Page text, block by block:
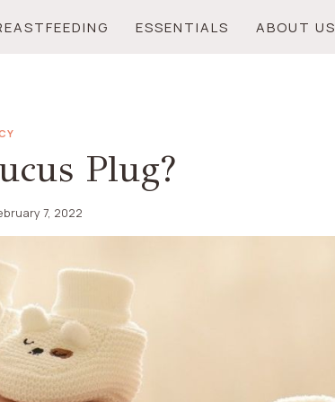
ESSENTIALS ABOUT US
Plug?
7, 2022